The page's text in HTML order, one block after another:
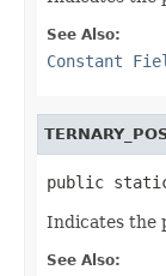
See Also:
Constant
public static
Indicates the
See Also: